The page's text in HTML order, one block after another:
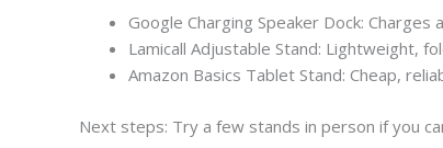
Google Charging Speaker Dock: Charges
Lamicall Adjustable Stand: Lightweight,
Amazon Basics Tablet Stand: Cheap,
Next steps: Try a few stands in person if you